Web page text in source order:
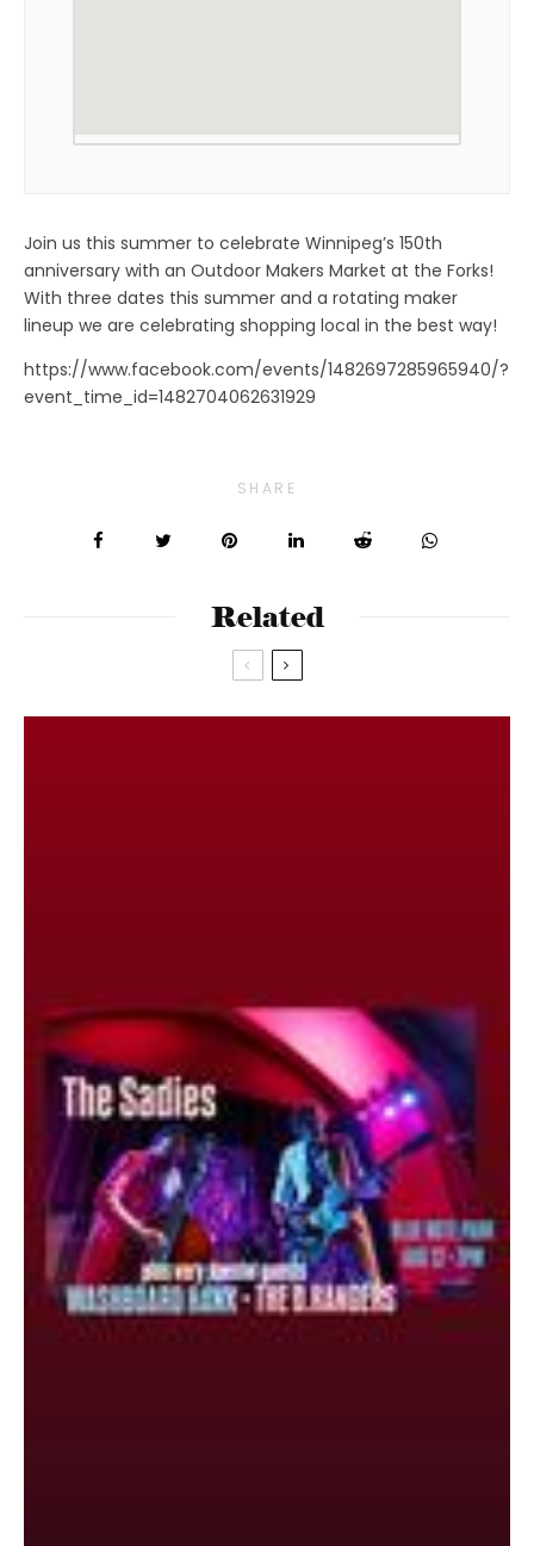
Join us this summer to celebrate Winnipeg’s 150th
anniversary with an Outdoor Makers Market at the Forks!
With three dates this summer and a rotating maker
lineup we are celebrating shopping local in the best way!
https://www.facebook.com/events/1482697285965940/?
event_time_id=1482704062631929
SHARE
Related